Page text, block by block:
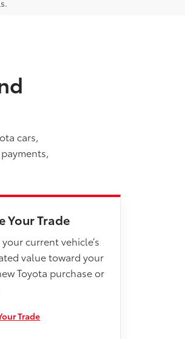
cars,
Your Trade
current vehicle’s
value toward your
Toyota purchase or
Trade